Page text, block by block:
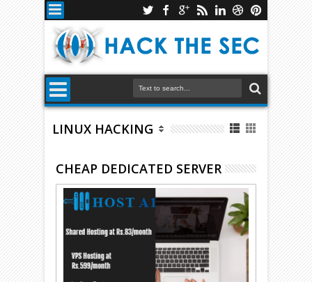
LINUX HACKING
CHEAP DEDICATED SERVER